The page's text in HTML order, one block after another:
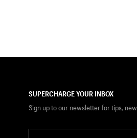
SUPERCHARGE YOUR INBOX
Sign up to our newsletter for tips,